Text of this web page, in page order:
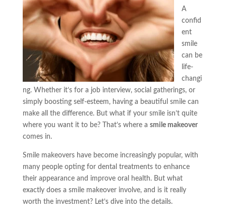
A
confid
ent
smile
can be
life-
changi
ng. Whether it’s for a job interview, social gatherings, or
simply boosting self-esteem, having a beautiful smile can
make all the difference. But what if your smile isn’t quite
where you want it to be? That’s where a smile makeover
comes in.
Smile makeovers have become increasingly popular, with
many people opting for dental treatments to enhance
their appearance and improve oral health. But what
exactly does a smile makeover involve, and is it really
worth the investment? Let’s dive into the details.